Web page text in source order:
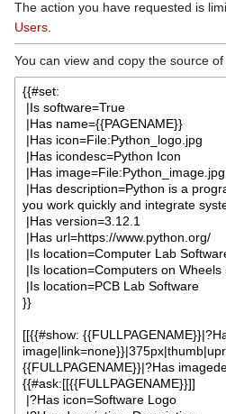
The action you have requested is
Users
You can view and copy the source of